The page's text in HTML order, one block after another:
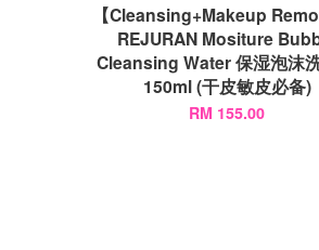
【Cleansing+Makeup
REJURAN Mositure
Cleansing Water 保湿泡沫
150ml (干皮敏皮必备)
RM 155.00